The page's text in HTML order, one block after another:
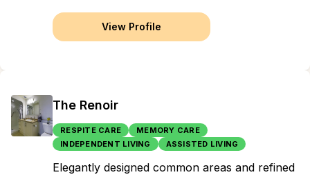
View Profile
The Renoir
RESPITE CARE
MEMORY CARE
INDEPENDENT LIVING
ASSISTED LIVING
Elegantly designed common areas and refined